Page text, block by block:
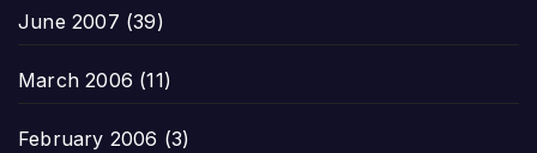
June 2007 (39)
March 2006 (11)
February 2006 (3)